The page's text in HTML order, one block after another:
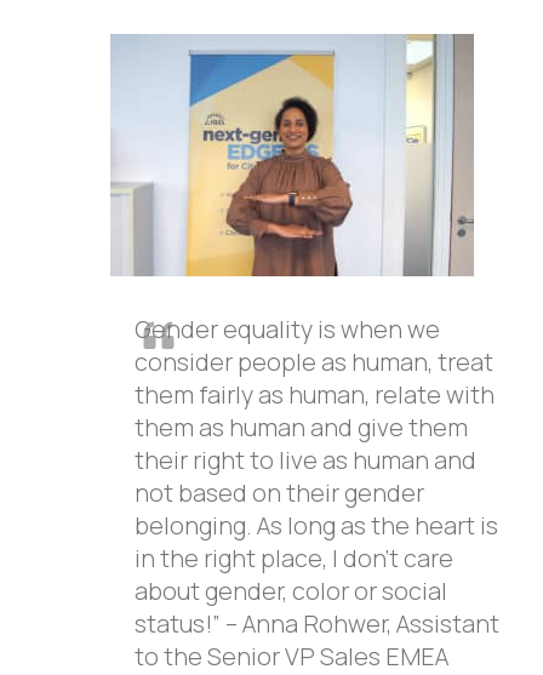
Gender equality is when we
consider people as human, treat
them fairly as human, relate with
them as human and give them
their right to live as human and
not based on their gender
belonging. As long as the heart is
in the right place, I don’t care
about gender, color or social
status!” – Anna Rohwer, Assistant
to the Senior VP Sales EMEA